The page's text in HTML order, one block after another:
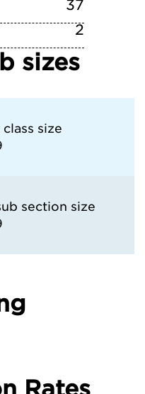
37
2
sizes
size
section size